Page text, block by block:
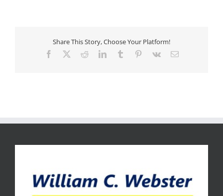
Share This Story, Choose Your Platform!
Facebook RedditLinkedInTumblr Pinterest
Vk Email